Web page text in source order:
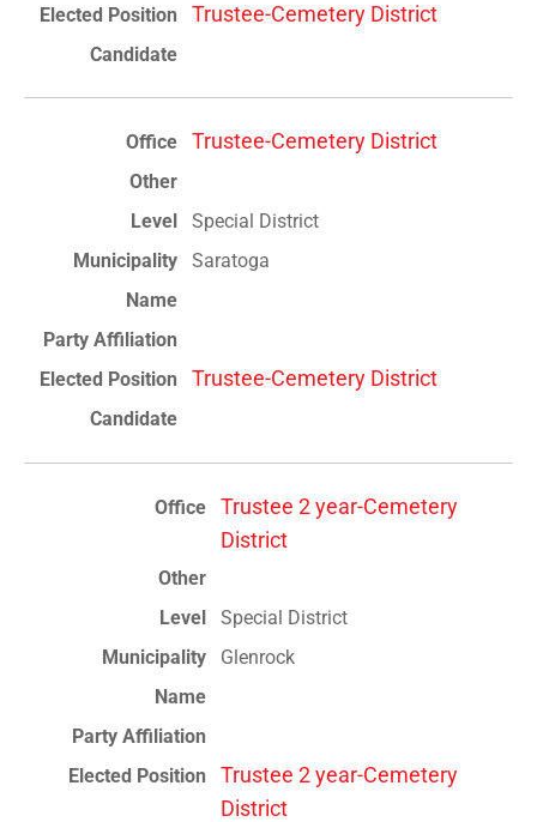
Trustee-Cemetery District
Trustee-Cemetery District
Special District
Saratoga
Trustee-Cemetery District
Trustee 2 year-Cemetery
District
Special District
Glenrock
Trustee 2 year-Cemetery
District